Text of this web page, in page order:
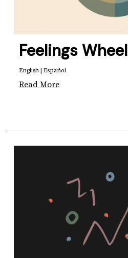
English| Español
Feelings Wheel
Read More